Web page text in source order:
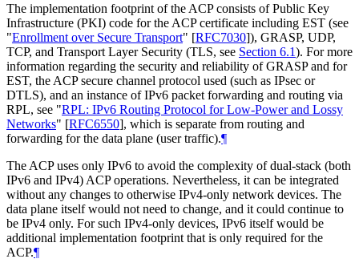
The implementation footprint of the ACP consists of Public Key
Infrastructure (PKI) code for the ACP certificate including EST (see
"Enrollment over Secure Transport" [RFC7030]), GRASP, UDP,
TCP, and Transport Layer Security (TLS, see Section 6.1). For more
information regarding the security and reliability of GRASP and for
EST, the ACP secure channel protocol used (such as IPsec or
DTLS), and an instance of IPv6 packet forwarding and routing via
RPL, see "RPL: IPv6 Routing Protocol for Low-Power and Lossy
Networks" [RFC6550], which is separate from routing and
forwarding for the data plane (user traffic).¶
The ACP uses only IPv6 to avoid the complexity of dual-stack (both
IPv6 and IPv4) ACP operations. Nevertheless, it can be integrated
without any changes to otherwise IPv4-only network devices. The
data plane itself would not need to change, and it could continue to
be IPv4 only. For such IPv4-only devices, IPv6 itself would be
additional implementation footprint that is only required for the
ACP.¶